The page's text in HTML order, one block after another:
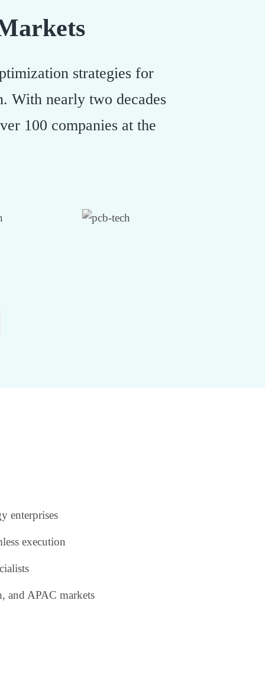
strategies for
With nearly two decades
100 companies at the
enterprises
execution
and APAC markets